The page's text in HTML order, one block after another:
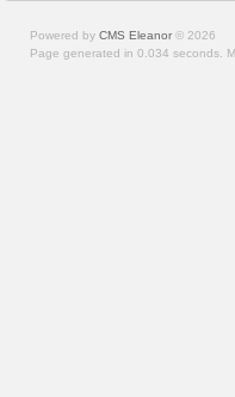
Powered by CMS Eleanor © 2026
Page generated in 0.034 seconds.